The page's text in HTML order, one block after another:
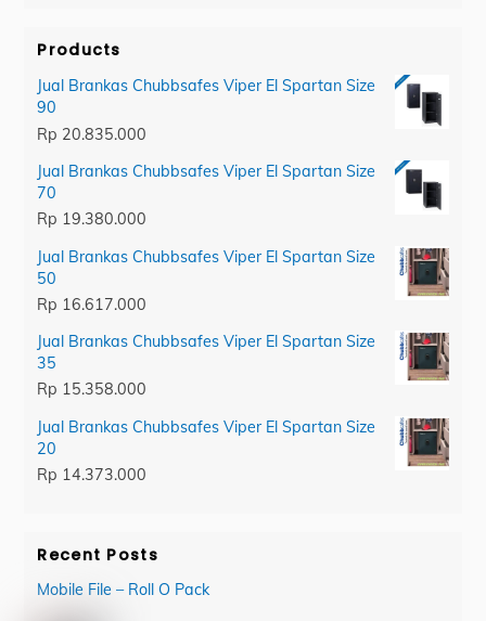
Products
Jual Brankas Chubbsafes Viper El Spartan Size
90
Rp 20.835.000
Jual Brankas Chubbsafes Viper El Spartan Size
70
Rp 19.380.000
Jual Brankas Chubbsafes Viper El Spartan Size
50
Rp 16.617.000
Jual Brankas Chubbsafes Viper El Spartan Size
35
Rp 15.358.000
Jual Brankas Chubbsafes Viper El Spartan Size
20
Rp 14.373.000
Recent Posts
Mobile File – Roll O Pack